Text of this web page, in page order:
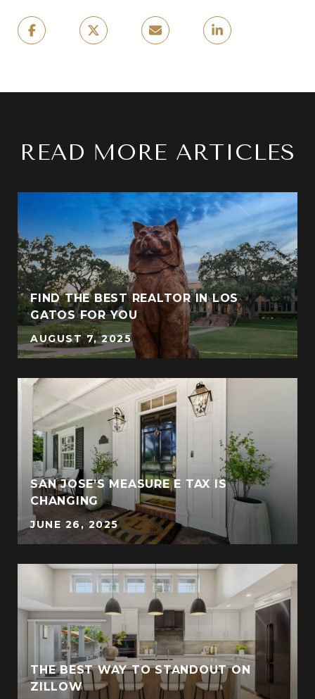
READ MORE ARTICLES
FIND THE BEST REALTOR IN LOS
GATOS FOR YOU
AUGUST 7, 2025
SAN JOSE’S MEASURE E TAX IS
CHANGING
JUNE 26, 2025
THE BEST WAY TO STANDOUT ON
ZILLOW